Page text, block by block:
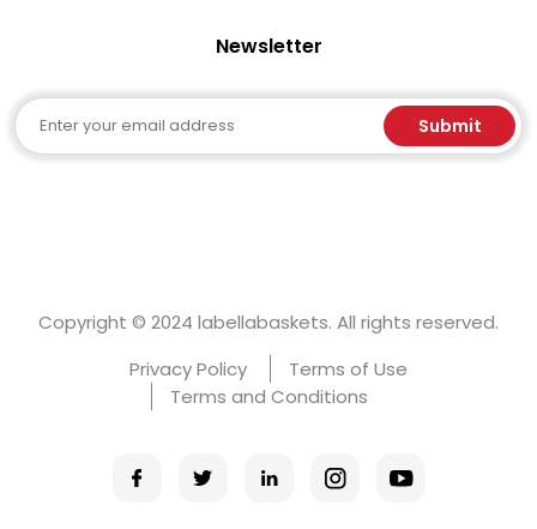
Newsletter
Email Submit
Copyright © 2024 labellabaskets. All rights reserved.
Privacy Policy
Terms of Use
Terms and Conditions